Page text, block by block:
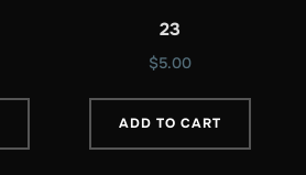
23
$5.00
ADD TO CART